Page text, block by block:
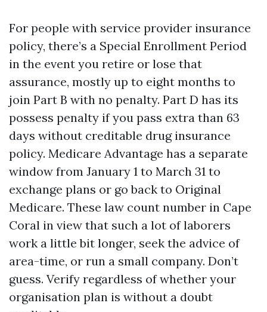
For people with service provider insurance
policy, there’s a Special Enrollment Period
in the event you retire or lose that
assurance, mostly up to eight months to
join Part B with no penalty. Part D has its
possess penalty if you pass extra than 63
days without creditable drug insurance
policy. Medicare Advantage has a separate
window from January 1 to March 31 to
exchange plans or go back to Original
Medicare. These law count number in Cape
Coral in view that such a lot of laborers
work a little bit longer, seek the advice of
area-time, or run a small company. Don’t
guess. Verify regardless of whether your
organisation plan is without a doubt